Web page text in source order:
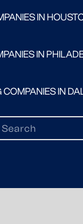
IN
IN
COMPANIES IN